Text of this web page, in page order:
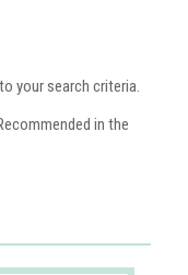
your search criteria.
in the